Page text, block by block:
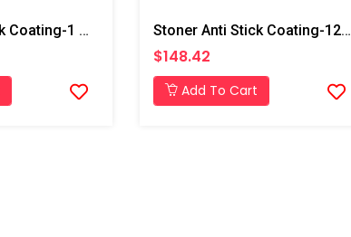
Stoner Anti Stick Coating-1 Can Stoner Anti Stick Coating-12 Cans/case
$148.42
Add To Cart